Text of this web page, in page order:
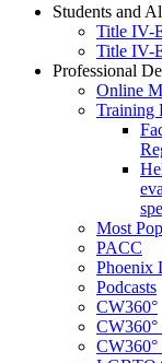
Students and
Title IV-
Title IV-
Professional
Online
Training
Most
PACC
Phoenix
Podcasts
CW360°